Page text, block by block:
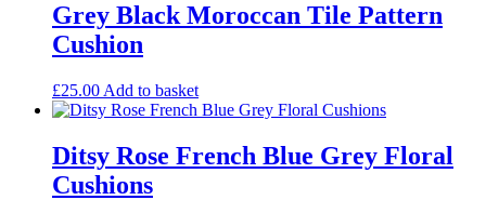
Grey Black Moroccan Tile Pattern
Cushion
£25.00 Add to basket
Ditsy Rose French Blue Grey Floral
Cushions